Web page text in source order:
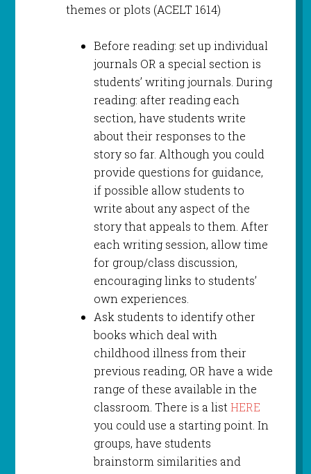
themes or plots (ACELT 1614)
Before reading: set up individual
journals OR a special section is
students’ writing journals. During
reading: after reading each
section, have students write
about their responses to the
story so far. Although you could
provide questions for guidance,
if possible allow students to
write about any aspect of the
story that appeals to them. After
each writing session, allow time
for group/class discussion,
encouraging links to students’
own experiences.
Ask students to identify other
books which deal with
childhood illness from their
previous reading, OR have a wide
range of these available in the
classroom. There is a listHERE
you could use a starting point. In
groups, have students
brainstorm similarities and